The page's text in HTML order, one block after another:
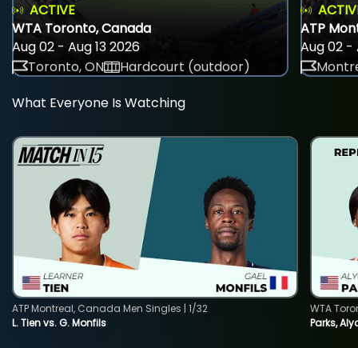
ACTIVE
WTA Toronto, Canada
Aug 02 - Aug 13 2026
Toronto, ON
Hardcourt (outdoor)
ATP
Aug 02 -
What Everyone Is Watching
L. Tien vs. G. Monfils
ATP Montreal, Canada Men Singles | 1/32
Parks,
WTA